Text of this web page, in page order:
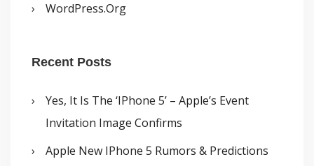
WordPress.org
Recent Posts
Yes, It Is The ‘iPhone 5’ – Apple’s Event
Invitation Image Confirms
Apple New IPhone 5 Rumors & Predictions